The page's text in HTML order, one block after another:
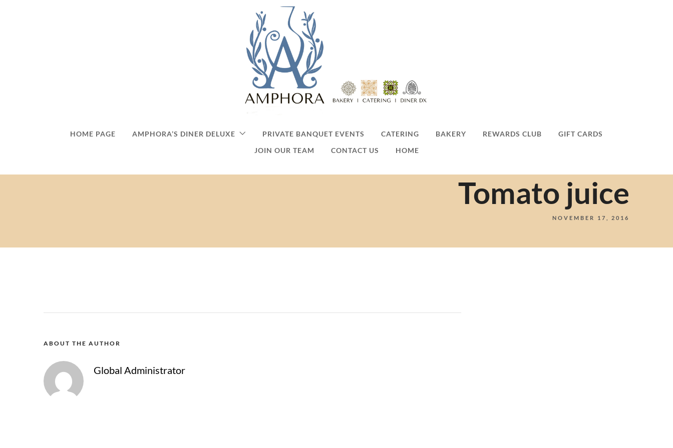
HOME PAGE AMPHORA’S DINER DELUXE PRIVATE BANQUET EVENTS CATERING BAKERY REWARDS CLUB
GIFT CARDS
JOIN OUR TEAM
CONTACT US HOME
Tomato juice
NOVEMBER 17, 2016
ABOUT THE AUTHOR
Global Administrator